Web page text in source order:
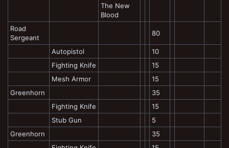
The New
Blood
Road
Sergeant
80
Autopistol
10
Fighting Knife
15
Mesh Armor
15
Greenhorn
35
Fighting Knife
15
Stub Gun
5
Greenhorn
35